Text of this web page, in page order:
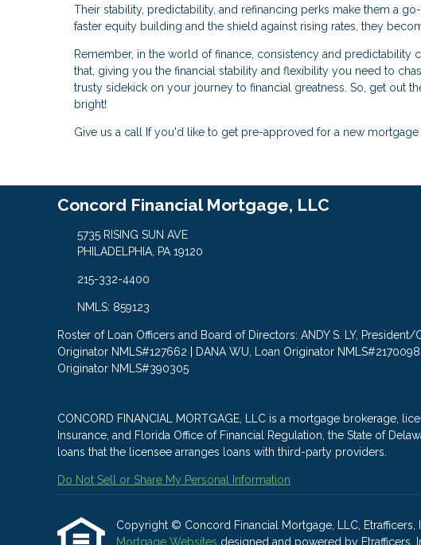
Their stability, predictability, and refinancing perks make them a
faster equity building and the shield against rising rates, they
Remember, in the world of finance, consistency and
that, giving you the financial stability and flexibility you need to
trusty sidekick on your journey to financial greatness. So, get out
bright!
Give us a call If you'd like to get pre-approved for a new
Concord Financial Mortgage, LLC
5735 RISING SUN AVE
PHILADELPHIA, PA 19120
215-332-4400
NMLS: 859123
Roster of Loan Officers and Board of Directors: ANDY S. LY, President/
Originator NMLS#127662 | DANA WU, Loan Originator
Originator NMLS#390305
CONCORD FINANCIAL MORTGAGE, LLC is a mortgage brokerage,
Insurance, and Florida Office of Financial Regulation, the State of
loans that the licensee arranges loans with third-party providers.
Do Not Sell or Share My Personal Information
Copyright © Concord Financial Mortgage, LLC, Etrafficers,
Mortgage Websites designed and powered by Etrafficers,